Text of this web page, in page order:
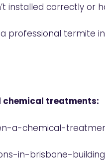
installed correctly or
professional termite
chemical treatments:
a-chemical-
in-brisbane-